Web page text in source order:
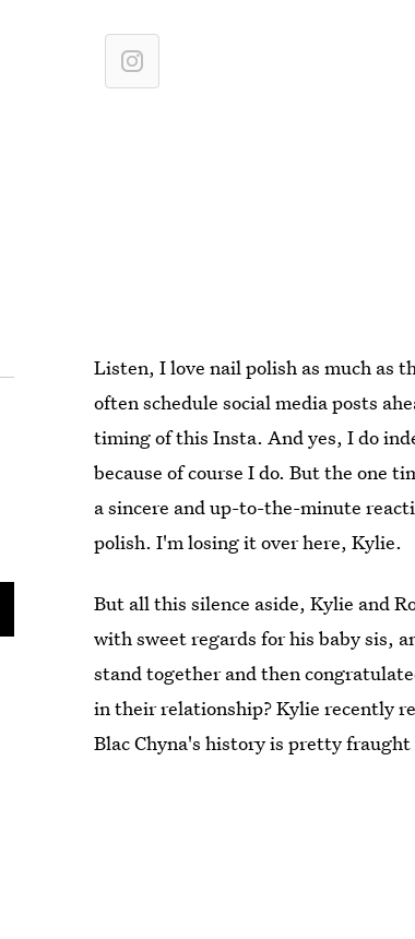
Listen, I love nail polish as much as
often schedule social media posts
timing of this Insta. And yes, I do
because of course I do. But the one
a sincere and up-to-the-minute
polish. I'm losing it over here, Kylie.
But all this silence aside, Kylie and
with sweet regards for his baby sis,
stand together and then
in their relationship? Kylie recently
Blac Chyna's history is pretty